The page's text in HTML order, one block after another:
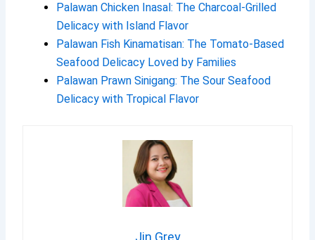
Palawan Chicken Inasal: The Charcoal-Grilled
Delicacy with Island Flavor
Palawan Fish Kinamatisan: The Tomato-Based
Seafood Delicacy Loved by Families
Palawan Prawn Sinigang: The Sour Seafood
Delicacy with Tropical Flavor